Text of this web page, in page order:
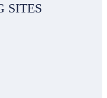
SITES